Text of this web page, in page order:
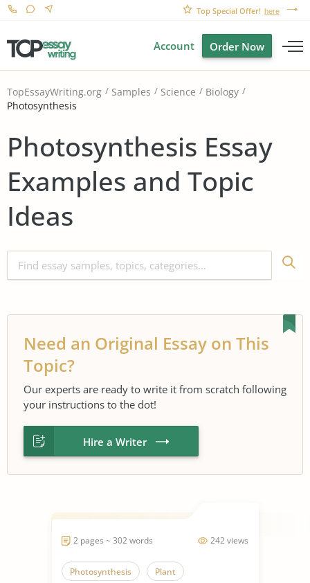
Top Special Offer! here
Account Order Now
TopEssayWriting.org Samples Science
Biology
Photosynthesis
Photosynthesis Essay
Examples and Topic
Ideas
Need an Original Essay on This
Topic?
Our experts are ready to write it from scratch following
your instructions to the dot!
Hire a Writer
242 views
2 pages ~ 302 words
Photosynthesis Plant